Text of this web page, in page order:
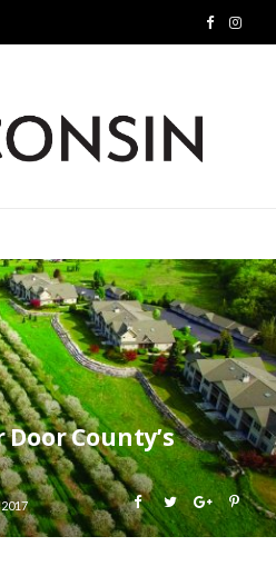
F
k
I
r
a
m
Door County’s